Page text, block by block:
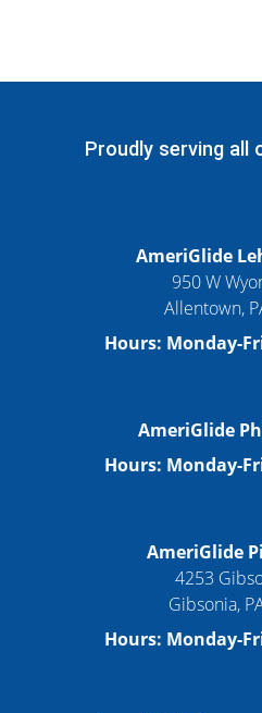
Proudly serving all
AmeriGlide
950 W
Allentown,
Hours: Monday-
AmeriGlide
Hours: Monday-
AmeriGlide
4253
Gibsonia,
Hours: Monday-